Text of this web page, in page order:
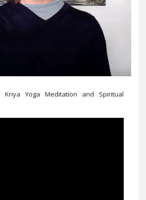
Yoga Meditation and Spiritual